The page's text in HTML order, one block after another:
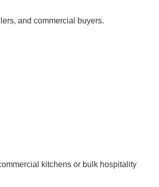
and commercial buyers.
kitchens or bulk hospitality